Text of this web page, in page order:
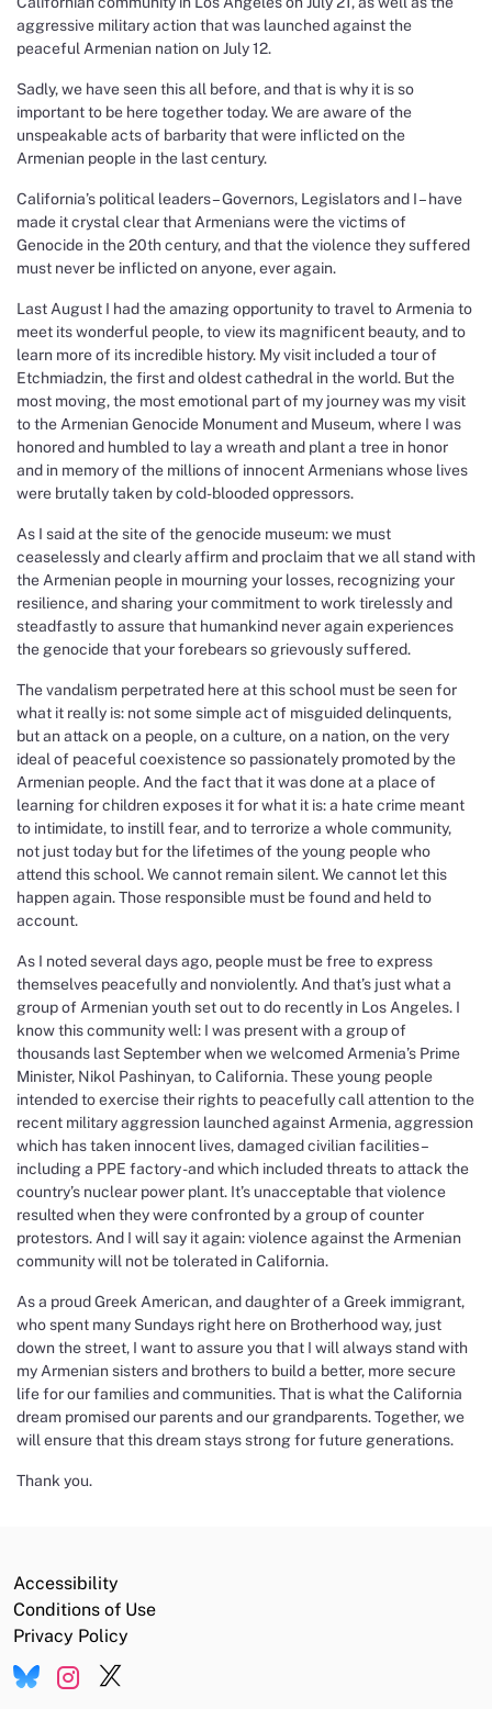
aggressive military action that was launched against the
peaceful Armenian nation on July 12.
Sadly, we have seen this all before, and that is why it is so
important to be here together today. We are aware of the
unspeakable acts of barbarity that were inflicted on the
Armenian people in the last century.
California’s political leaders – Governors, Legislators and I – have
made it crystal clear that Armenians were the victims of
Genocide in the 20th century, and that the violence they suffered
must never be inflicted on anyone, ever again.
Last August I had the amazing opportunity to travel to Armenia to
meet its wonderful people, to view its magnificent beauty, and to
learn more of its incredible history. My visit included a tour of
Etchmiadzin, the first and oldest cathedral in the world. But the
most moving, the most emotional part of my journey was my visit
to the Armenian Genocide Monument and Museum, where I was
honored and humbled to lay a wreath and plant a tree in honor
and in memory of the millions of innocent Armenians whose lives
were brutally taken by cold-blooded oppressors.
As I said at the site of the genocide museum: we must
ceaselessly and clearly affirm and proclaim that we all stand with
the Armenian people in mourning your losses, recognizing your
resilience, and sharing your commitment to work tirelessly and
steadfastly to assure that humankind never again experiences
the genocide that your forebears so grievously suffered.
The vandalism perpetrated here at this school must be seen for
what it really is: not some simple act of misguided delinquents,
but an attack on a people, on a culture, on a nation, on the very
ideal of peaceful coexistence so passionately promoted by the
Armenian people. And the fact that it was done at a place of
learning for children exposes it for what it is: a hate crime meant
to intimidate, to instill fear, and to terrorize a whole community,
not just today but for the lifetimes of the young people who
attend this school. We cannot remain silent. We cannot let this
happen again. Those responsible must be found and held to
account.
As I noted several days ago, people must be free to express
themselves peacefully and nonviolently. And that’s just what a
group of Armenian youth set out to do recently in Los Angeles. I
know this community well: I was present with a group of
thousands last September when we welcomed Armenia’s Prime
Minister, Nikol Pashinyan, to California. These young people
intended to exercise their rights to peacefully call attention to the
recent military aggression launched against Armenia, aggression
which has taken innocent lives, damaged civilian facilities –
including a PPE factory -and which included threats to attack the
country’s nuclear power plant. It’s unacceptable that violence
resulted when they were confronted by a group of counter
protestors. And I will say it again: violence against the Armenian
community will not be tolerated in California.
As a proud Greek American, and daughter of a Greek immigrant,
who spent many Sundays right here on Brotherhood way, just
down the street, I want to assure you that I will always stand with
my Armenian sisters and brothers to build a better, more secure
life for our families and communities. That is what the California
dream promised our parents and our grandparents. Together, we
will ensure that this dream stays strong for future generations.
Thank you.
Accessibility
Conditions of Use
Privacy Policy